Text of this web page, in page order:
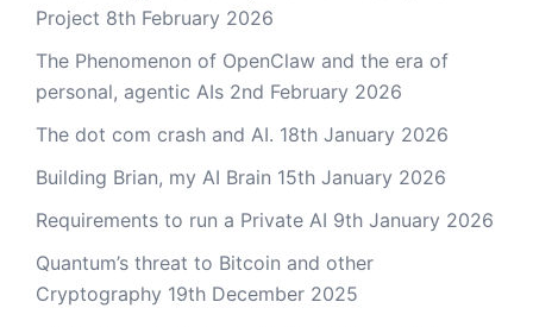
Project 8th February 2026
The Phenomenon of OpenClaw and the era of
personal, agentic AIs 2nd February 2026
The dot com crash and AI. 18th January 2026
Building Brian, my AI Brain 15th January 2026
Requirements to run a Private AI 9th January 2026
Quantum’s threat to Bitcoin and other
Cryptography 19th December 2025